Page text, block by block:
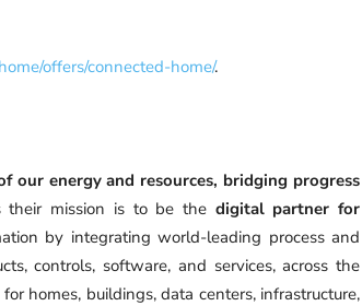
offers/connected-home/.
our energy and resources, bridging progress
their mission is to be the digital partner for
by integrating world-leading process and
controls, software, and services, across the
homes, buildings, data centers, infrastructure,